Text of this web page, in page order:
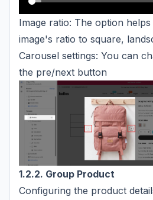
Image ratio: The option
image's ratio to square,
Carousel settings: You can
the pre/next button
1.2.2. Group Product
Configuring the product